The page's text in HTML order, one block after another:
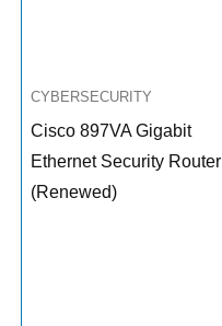
CYBERSECURITY
Cisco 897VA Gigabit
Ethernet Security Router
(Renewed)